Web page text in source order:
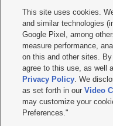
    
Mobile Apps| Newsletter|Advertise
Terms of use Privacy Statement|
Do Not Sell or Share My Data|
KSL FM Radio FCC Public File|
Closed Captioning Assistance
© 2026KSL Media| KSL
by KSL Media - a Deseret Media
This site uses cookies.
and similar technologies
Google Pixel, among
measure performance,
on this and other sites.
agree to this use, as well
Privacy Policy. We
as set forth in ourVideo
may customize your
Preferences."